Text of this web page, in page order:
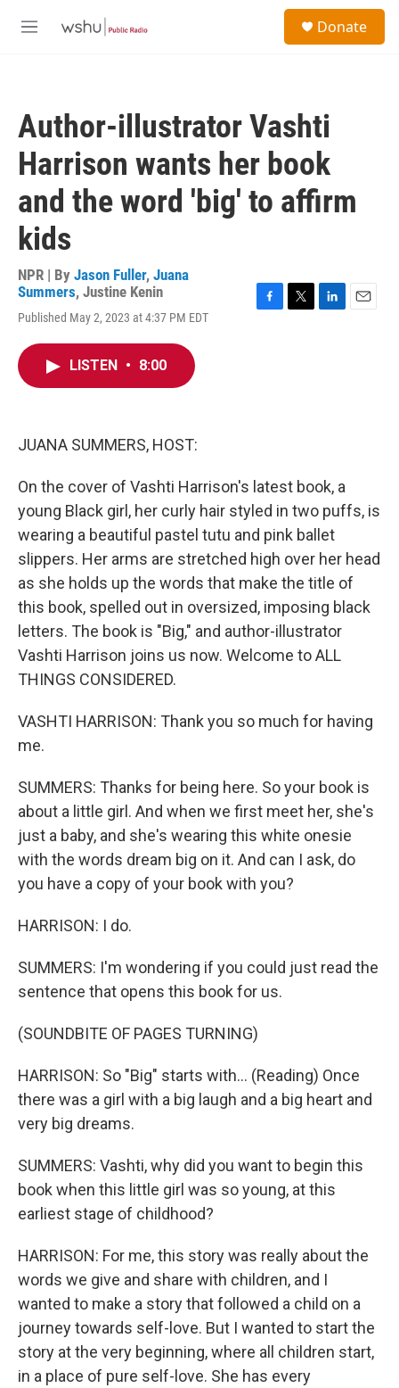
M
Donate
Author-illustrator Vashti
Harrison wants her book
and the word 'big' to affirm
kids
NPR | By Jason Fuller, Juana
Summers, Justine Kenin
Published May 2, 2023 at 4:37 PM EDT
LISTEN • 8:00
JUANA SUMMERS, HOST:
On the cover of Vashti Harrison's latest book, a
young Black girl, her curly hair styled in two puffs, is
wearing a beautiful pastel tutu and pink ballet
slippers. Her arms are stretched high over her head
as she holds up the words that make the title of
this book, spelled out in oversized, imposing black
letters. The book is "Big," and author-illustrator
Vashti Harrison joins us now. Welcome to ALL
THINGS CONSIDERED.
VASHTI HARRISON: Thank you so much for having
me.
SUMMERS: Thanks for being here. So your book is
about a little girl. And when we first meet her, she's
just a baby, and she's wearing this white onesie
with the words dream big on it. And can I ask, do
you have a copy of your book with you?
HARRISON: I do.
SUMMERS: I'm wondering if you could just read the
sentence that opens this book for us.
(SOUNDBITE OF PAGES TURNING)
HARRISON: So "Big" starts with... (Reading) Once
there was a girl with a big laugh and a big heart and
very big dreams.
SUMMERS: Vashti, why did you want to begin this
book when this little girl was so young, at this
earliest stage of childhood?
HARRISON: For me, this story was really about the
words we give and share with children, and I
wanted to make a story that followed a child on a
journey towards self-love. But I wanted to start the
story at the very beginning, where all children start,
in a place of pure self-love. She has every